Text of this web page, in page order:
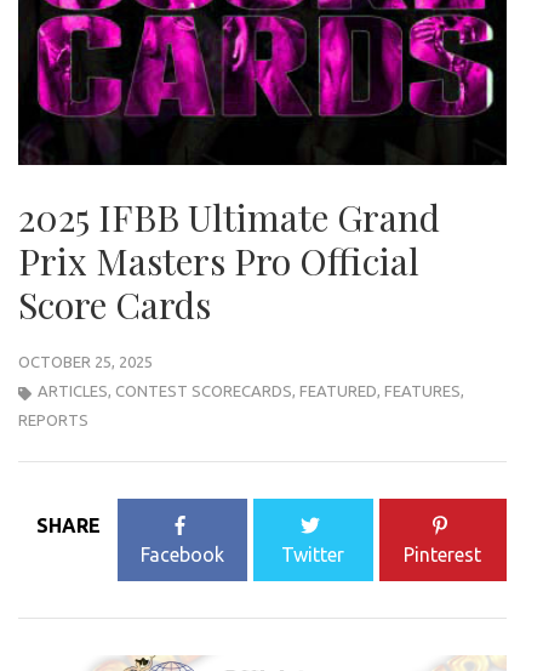
2025 IFBB Ultimate Grand
Prix Masters Pro Official
Score Cards
OCTOBER 25, 2025
ARTICLES, CONTEST SCORECARDS, FEATURED, FEATURES,
REPORTS
SHARE
Facebook
Twitter Pinterest